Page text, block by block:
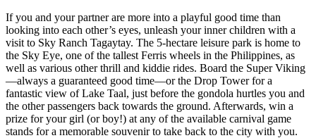
If you and your partner are more into a playful good time than
looking into each other’s eyes, unleash your inner children with a
visit to Sky Ranch Tagaytay. The 5-hectare leisure park is home to
the Sky Eye, one of the tallest Ferris wheels in the Philippines, as
well as various other thrill and kiddie rides. Board the Super Viking
—always a guaranteed good time—or the Drop Tower for a
fantastic view of Lake Taal, just before the gondola hurtles you and
the other passengers back towards the ground. Afterwards, win a
prize for your girl (or boy!) at any of the available carnival game
stands for a memorable souvenir to take back to the city with you.